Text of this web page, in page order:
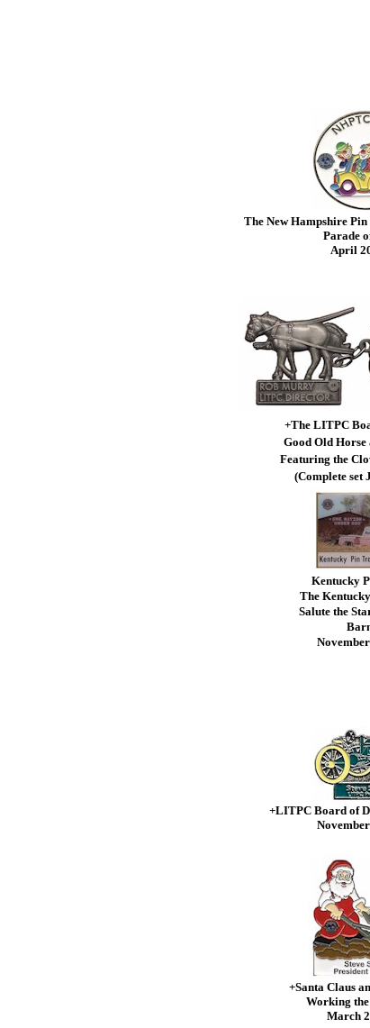
The New Hampshire
Parade
April
+The LITPC
Good Old Horse
Featuring the
(Complete set
Kentucky
The
Salute the
+LITPC Board of
+Santa Claus
Working
March